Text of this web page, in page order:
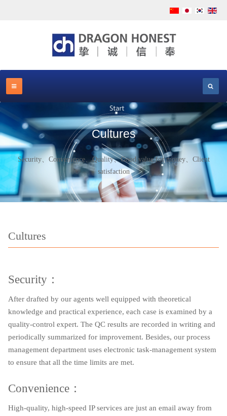
Cultures
Security、Convenience、Quality、Good value for money、Client
satisfaction
Cultures
Security：
After drafted by our agents well equipped with theoretical
knowledge and practical experience, each case is examined by a
quality-control expert. The QC results are recorded in writing and
periodically summarized for improvement. Besides, our process
management department uses electronic task-management system
to ensure that all the time limits are met.
Convenience：
High-quality, high-speed IP services are just an email away from